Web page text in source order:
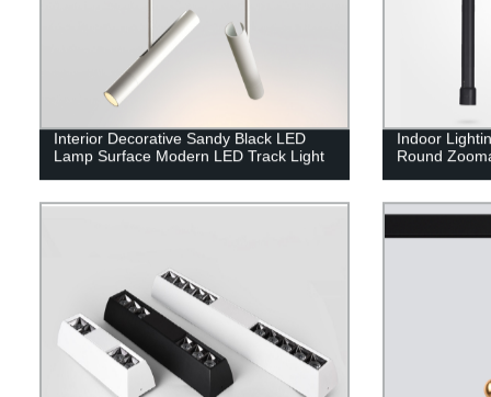
Interior Decorative Sandy Black LED
Lamp Surface Modern LED Track Light
Indoor
Round